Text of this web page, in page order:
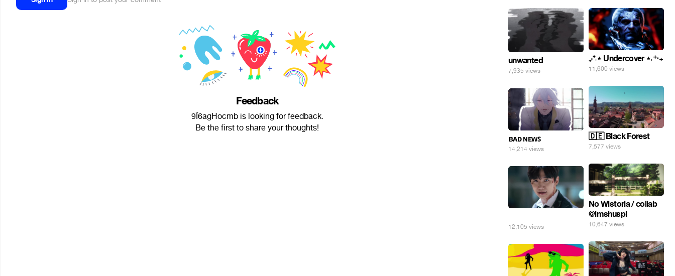
Feedback
9Ï6agHocmb is looking for feedback.
Be the first to share your thoughts!
unwanted
7,935 views
₊‧⁺˖⋆ Undercover ⋆˖⁺‧₊
11,600 views
🇩🇪 Black Forest
7,577 views
ʙᴀᴅ ɴᴇᴡꜱ
14,214 views
No Wistoria / collab
@imshuspi
10,647 views
12,105 views